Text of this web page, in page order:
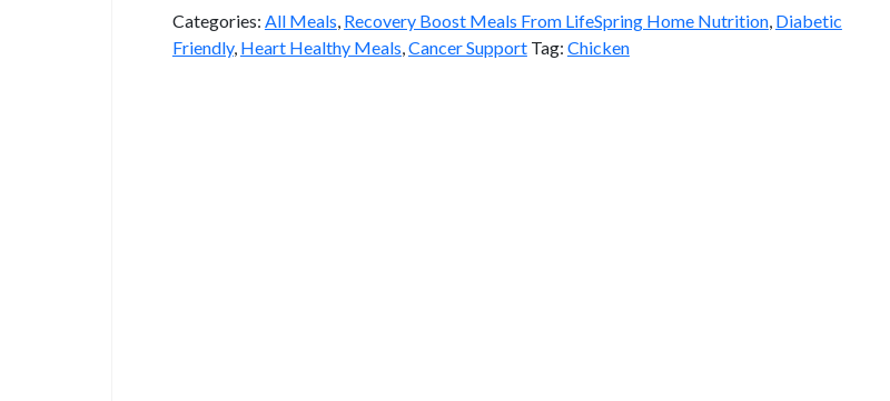
Categories: All Meals, Recovery Boost Meals From LifeSpring Home Nutrition, Diabetic
Friendly, Heart Healthy Meals,Cancer Support Tag: Chicken